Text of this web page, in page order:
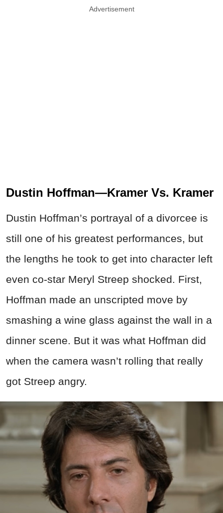
Advertisement
Dustin Hoffman—Kramer Vs. Kramer
Dustin Hoffman’s portrayal of a divorcee is
still one of his greatest performances, but
the lengths he took to get into character left
even co-star Meryl Streep shocked. First,
Hoffman made an unscripted move by
smashing a wine glass against the wall in a
dinner scene. But it was what Hoffman did
when the camera wasn’t rolling that really
got Streep angry.